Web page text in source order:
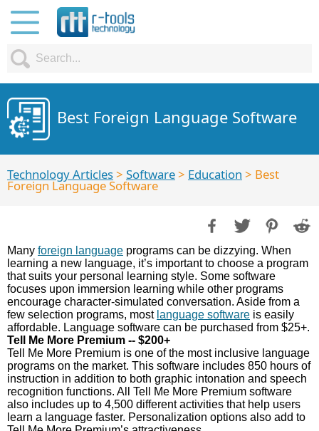
Best Foreign Language Software
Technology Articles> Software> Education > Best
Foreign Language Software
Many foreign language programs can be dizzying. When
learning a new language, it’s important to choose a program
that suits your personal learning style. Some software
focuses upon immersion learning while other programs
encourage character-simulated conversation. Aside from a
few selection programs, most language software is easily
affordable. Language software can be purchased from $25+.
Tell Me More Premium -- $200+
Tell Me More Premium is one of the most inclusive language
programs on the market. This software includes 850 hours of
instruction in addition to both graphic intonation and speech
recognition functions. All Tell Me More Premium software
also includes up to 4,500 different activities that help users
learn a language faster. Personalization options also add to